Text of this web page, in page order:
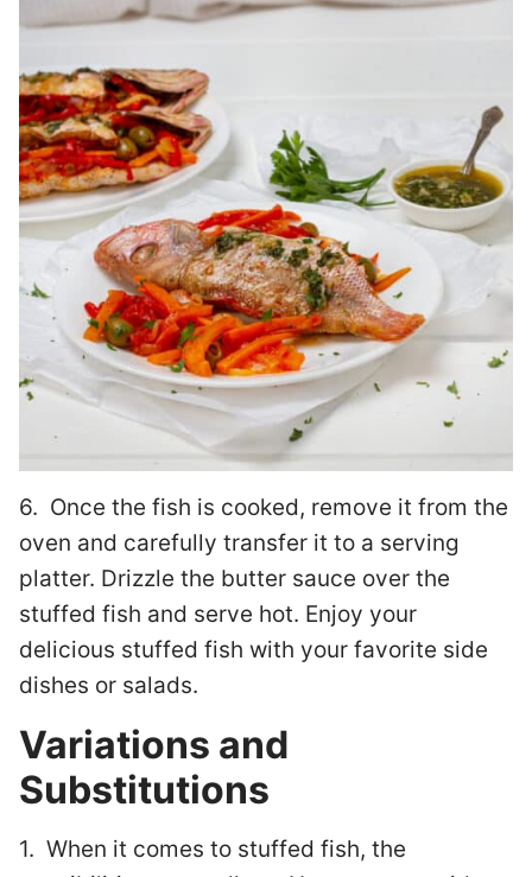
6. Once the fish is cooked, remove it from the
oven and carefully transfer it to a serving
platter. Drizzle the butter sauce over the
stuffed fish and serve hot. Enjoy your
delicious stuffed fish with your favorite side
dishes or salads.
Variations and
Substitutions
1. When it comes to stuffed fish, the